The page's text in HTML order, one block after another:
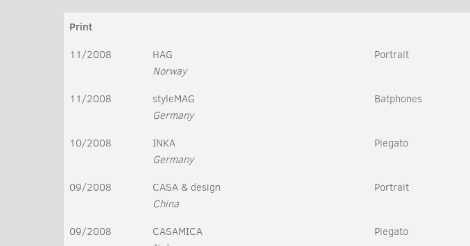
Print
11/2008
HAG
Norway
Portrait
11/2008
styleMAG
Germany
Batphones
10/2008
INKA
Germany
Piegato
09/2008
CASA & design
China
Portrait
09/2008
CASAMICA
Piegato